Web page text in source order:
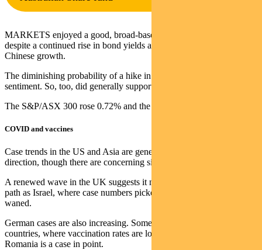
MARKETS enjoyed a good, broad-based rally last week. This was
despite a continued rise in bond yields and ongoing concern about
Chinese growth.
The diminishing probability of a hike in US corporate taxes helped
sentiment. So, too, did generally supportive US earnings.
The S&P/ASX 300 rose 0.72% and the S&P 500 1.67%.
COVID and vaccines
Case trends in the US and Asia are generally headed in the right
direction, though there are concerning signs in Europe.
A renewed wave in the UK suggests it may be following the same
path as Israel, where case numbers picked up as vaccine protection
waned.
German cases are also increasing. Some Eastern European
countries, where vaccination rates are low, are also seeing a surge.
Romania is a case in point.